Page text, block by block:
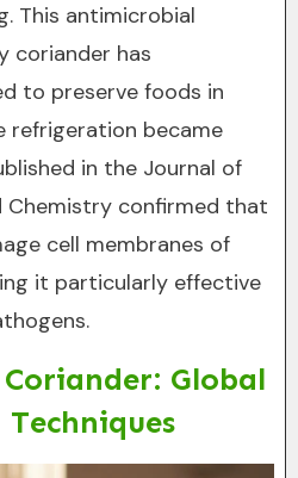
This antimicrobial
coriander has
to preserve foods in
refrigeration became
in the Journal of
Chemistry confirmed that
cell membranes of
it particularly effective
Global